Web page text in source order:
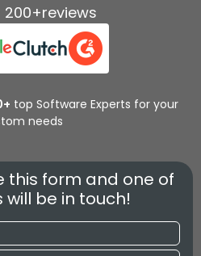
200+reviews
top Software Experts for your
needs
this form and one of
will be in touch!